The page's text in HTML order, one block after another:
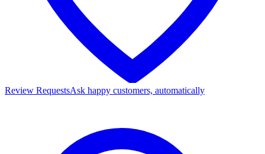
Review RequestsAsk happy customers, automatically